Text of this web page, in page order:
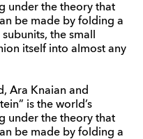
under the theory that
be made by folding a
the small
itself into almost any
Ara Knaian and
is the world’s
under the theory that
be made by folding a